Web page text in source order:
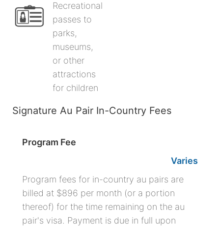
Recreational
passes to
parks,
museums,
or other
attractions
for children
Signature Au Pair In-Country Fees
Program Fee
Varies
Program fees for in-country au pairs are
billed at $896 per month (or a portion
thereof) for the time remaining on the au
pair's visa. Payment is due in full upon